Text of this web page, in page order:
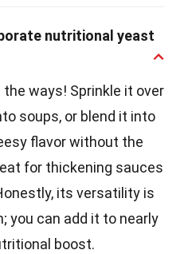
nutritional yeast
the ways! Sprinkle it over
soups, or blend it into
flavor without the
for thickening sauces
its versatility is
you can add it to nearly
boost.